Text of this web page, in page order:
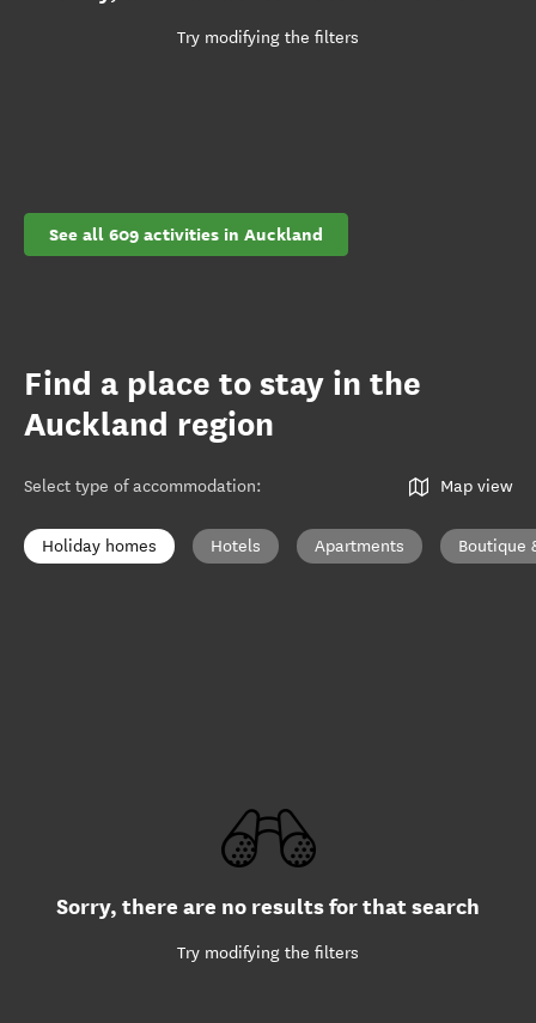
Try modifying the filters
See all 609 activities in Auckland
Find a place to stay in the
Auckland region
Select type of accommodation: Map view
Holiday homes Hotels Apartments Boutique
Sorry, there are no results for that search
Try modifying the filters